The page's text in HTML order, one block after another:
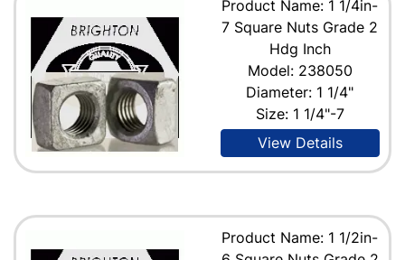
Product Name: 1 1/4in-
7 Square Nuts Grade 2
Hdg Inch
Model: 238050
Diameter: 1 1/4"
Size: 1 1/4"-7
View Details
Product Name: 1 1/2in-